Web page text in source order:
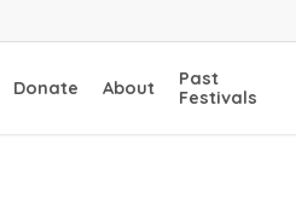
Donate About
Past
Festivals